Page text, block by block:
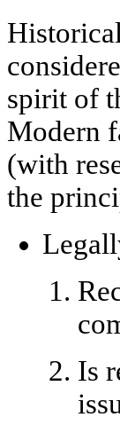
spirit of
Modern
(with
the
Is